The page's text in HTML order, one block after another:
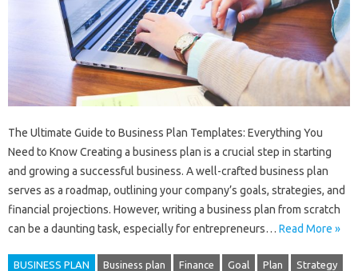
The Ultimate Guide to Business Plan Templates: Everything You
Need to Know Creating a business plan is a crucial step in starting
and growing a successful business. A well-crafted business plan
serves as a roadmap, outlining your company’s goals, strategies, and
financial projections. However, writing a business plan from scratch
can be a daunting task, especially for entrepreneurs… Read More »
BUSINESS PLAN Business plan Finance Goal Plan Strategy